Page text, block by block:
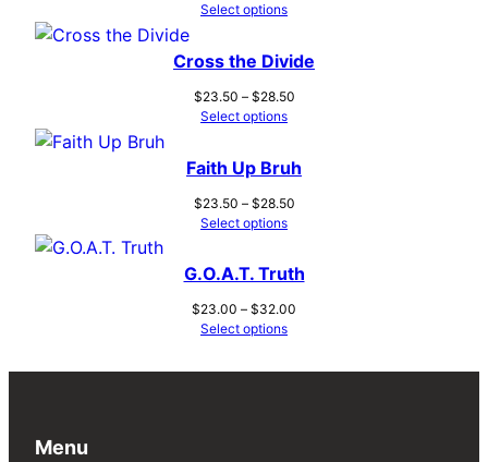
$28.50
Select options
Cross the Divide
$23.50 – $28.50Price
$28.50
Select options
Faith Up Bruh
$23.50 – $28.50Price
$28.50
Select options
G.O.A.T. Truth
$23.00 – $32.00
Select options
Menu